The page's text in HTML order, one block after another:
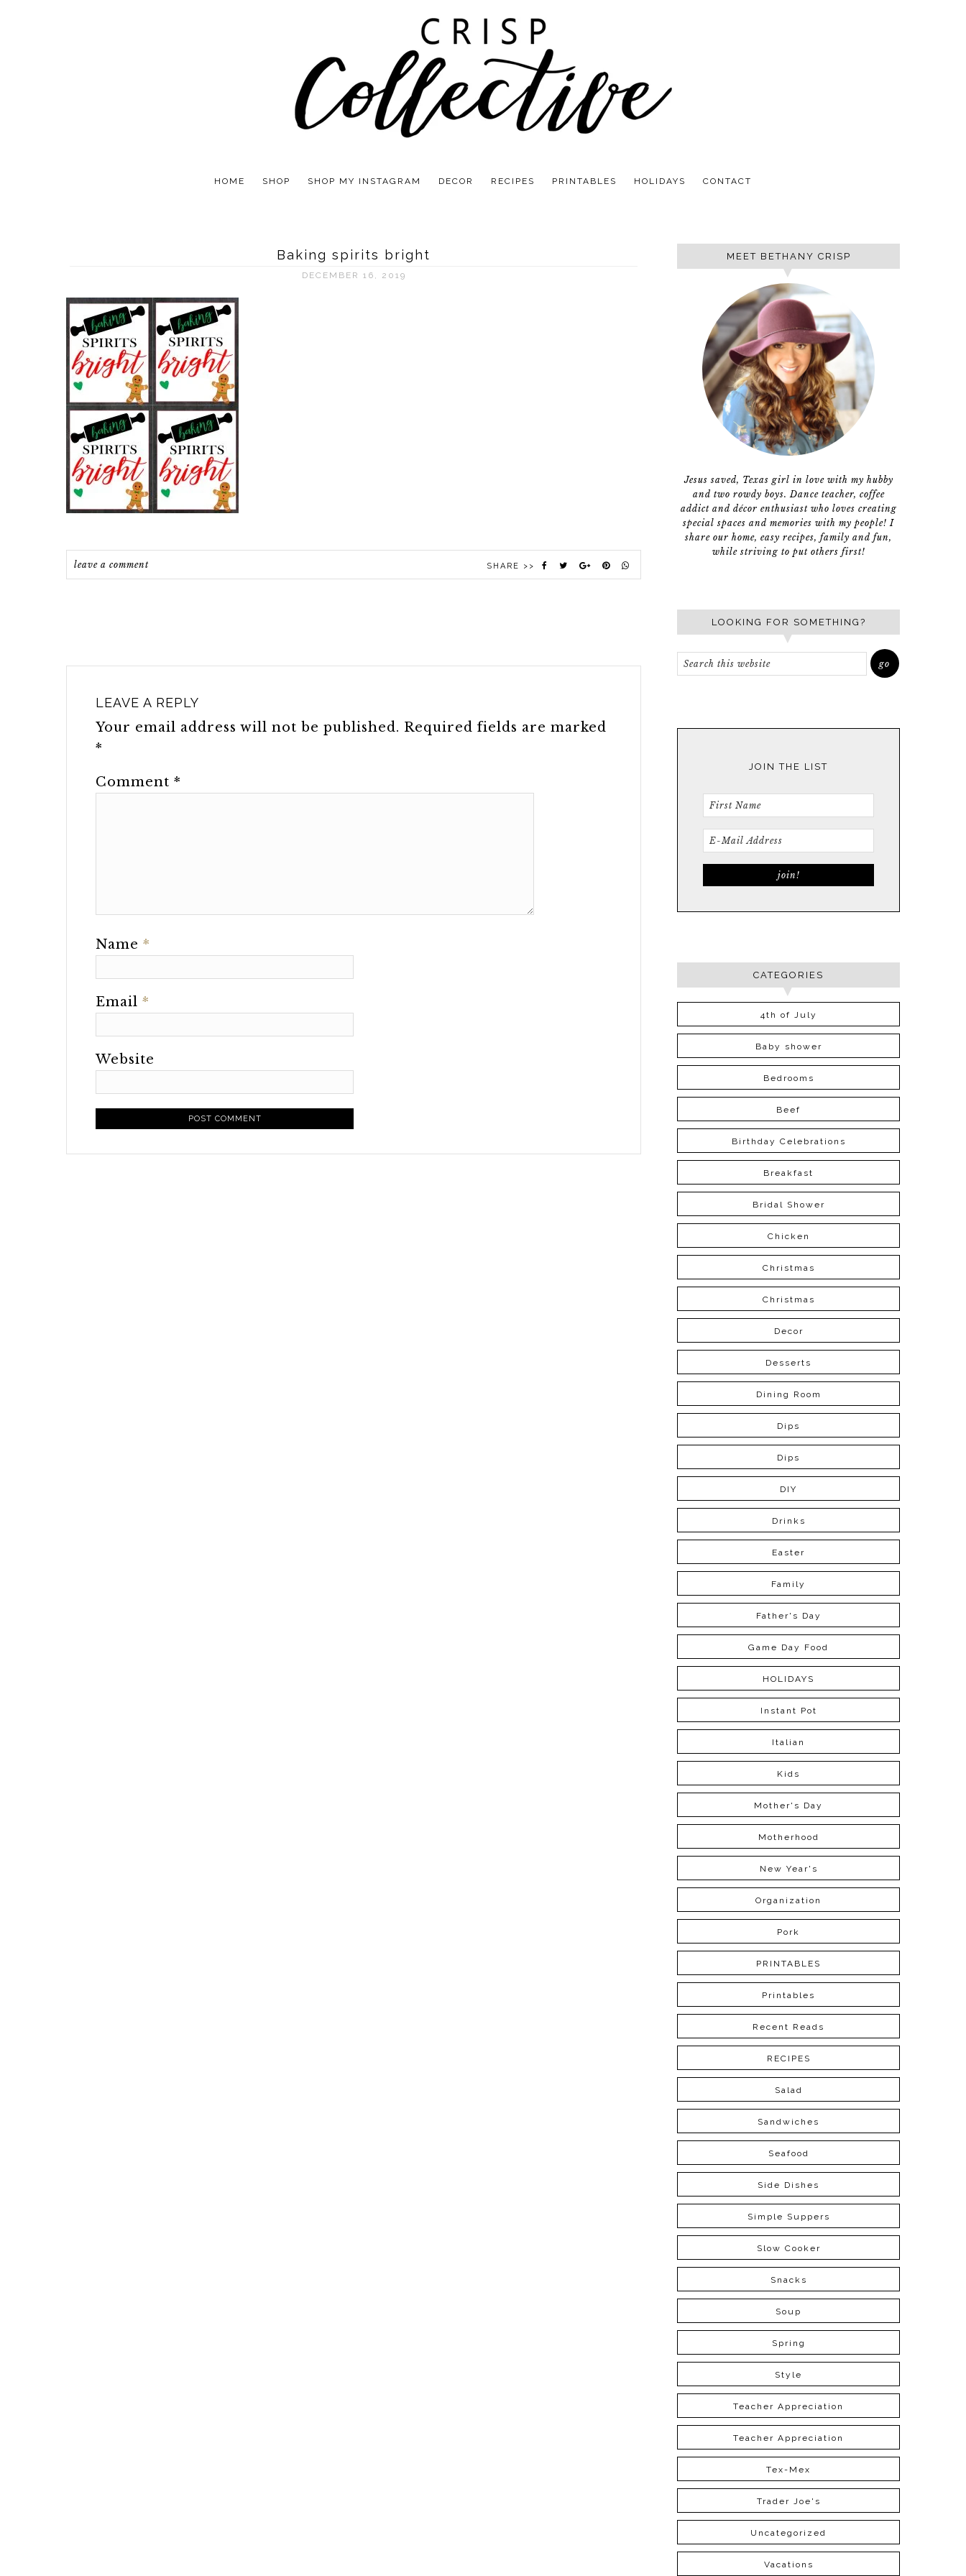
HOME SHOP SHOP MY INSTAGRAM DECOR RECIPES PRINTABLES HOLIDAYS CONTACT
Baking spirits bright
DECEMBER 16, 2019
leave a comment SHARE >>
LEAVE A REPLY
Your email address will not be published. Required fields are marked
*
Comment *
Name *
Email *
Website
MEET BETHANY CRISP
Jesus saved, Texas girl in love with my hubby
and two rowdy boys. Dance teacher, coffee
addict and décor enthusiast who loves creating
special spaces and memories with my people! I
share our home, easy recipes, family and fun,
while striving to put others first!
LOOKING FOR SOMETHING?
JOIN THE LIST
CATEGORIES
4th of July
Baby shower
Bedrooms
Beef
Birthday Celebrations
Breakfast
Bridal Shower
Chicken
Christmas
Christmas
Decor
Desserts
Dining Room
Dips
Dips
DIY
Drinks
Easter
Family
Father's Day
Game Day Food
HOLIDAYS
Instant Pot
Italian
Kids
Mother's Day
Motherhood
New Year's
Organization
Pork
PRINTABLES
Printables
Recent Reads
RECIPES
Salad
Sandwiches
Seafood
Side Dishes
Simple Suppers
Slow Cooker
Snacks
Soup
Spring
Style
Teacher Appreciation
Teacher Appreciation
Tex-Mex
Trader Joe's
Uncategorized
Vacations